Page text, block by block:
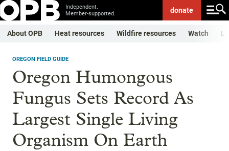
Independent.
Member-supported.
donate
About OPB Heat resources Wildfire resources Watch
OREGON FIELD GUIDE
Oregon Humongous
Fungus Sets Record As
Largest Single Living
Organism On Earth